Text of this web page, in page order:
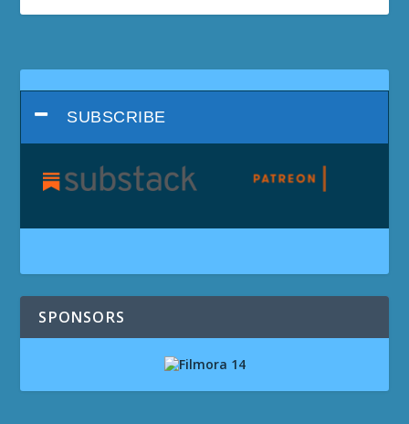
SUBSCRIBE
SPONSORS